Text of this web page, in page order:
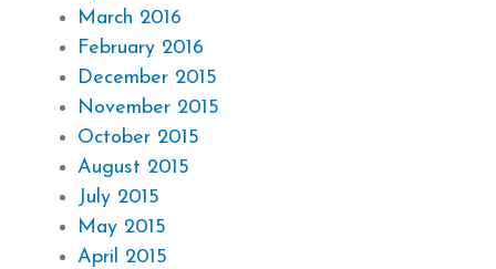
March 2016
February 2016
December 2015
November 2015
October 2015
August 2015
July 2015
May 2015
April 2015